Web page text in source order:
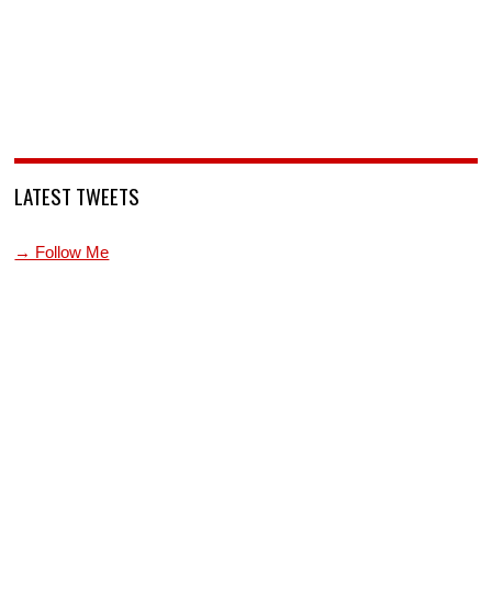
LATEST TWEETS
→ Follow Me